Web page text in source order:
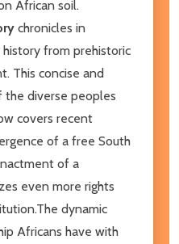
African soil.
chronicles in
from prehistoric
This concise and
diverse peoples
covers recent
of a free South
of a
even more rights
dynamic
Africans have with